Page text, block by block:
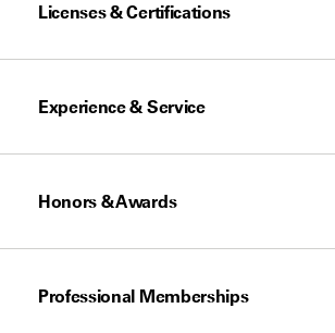
Licenses & Certifications
Experience & Service
Honors & Awards
Professional Memberships